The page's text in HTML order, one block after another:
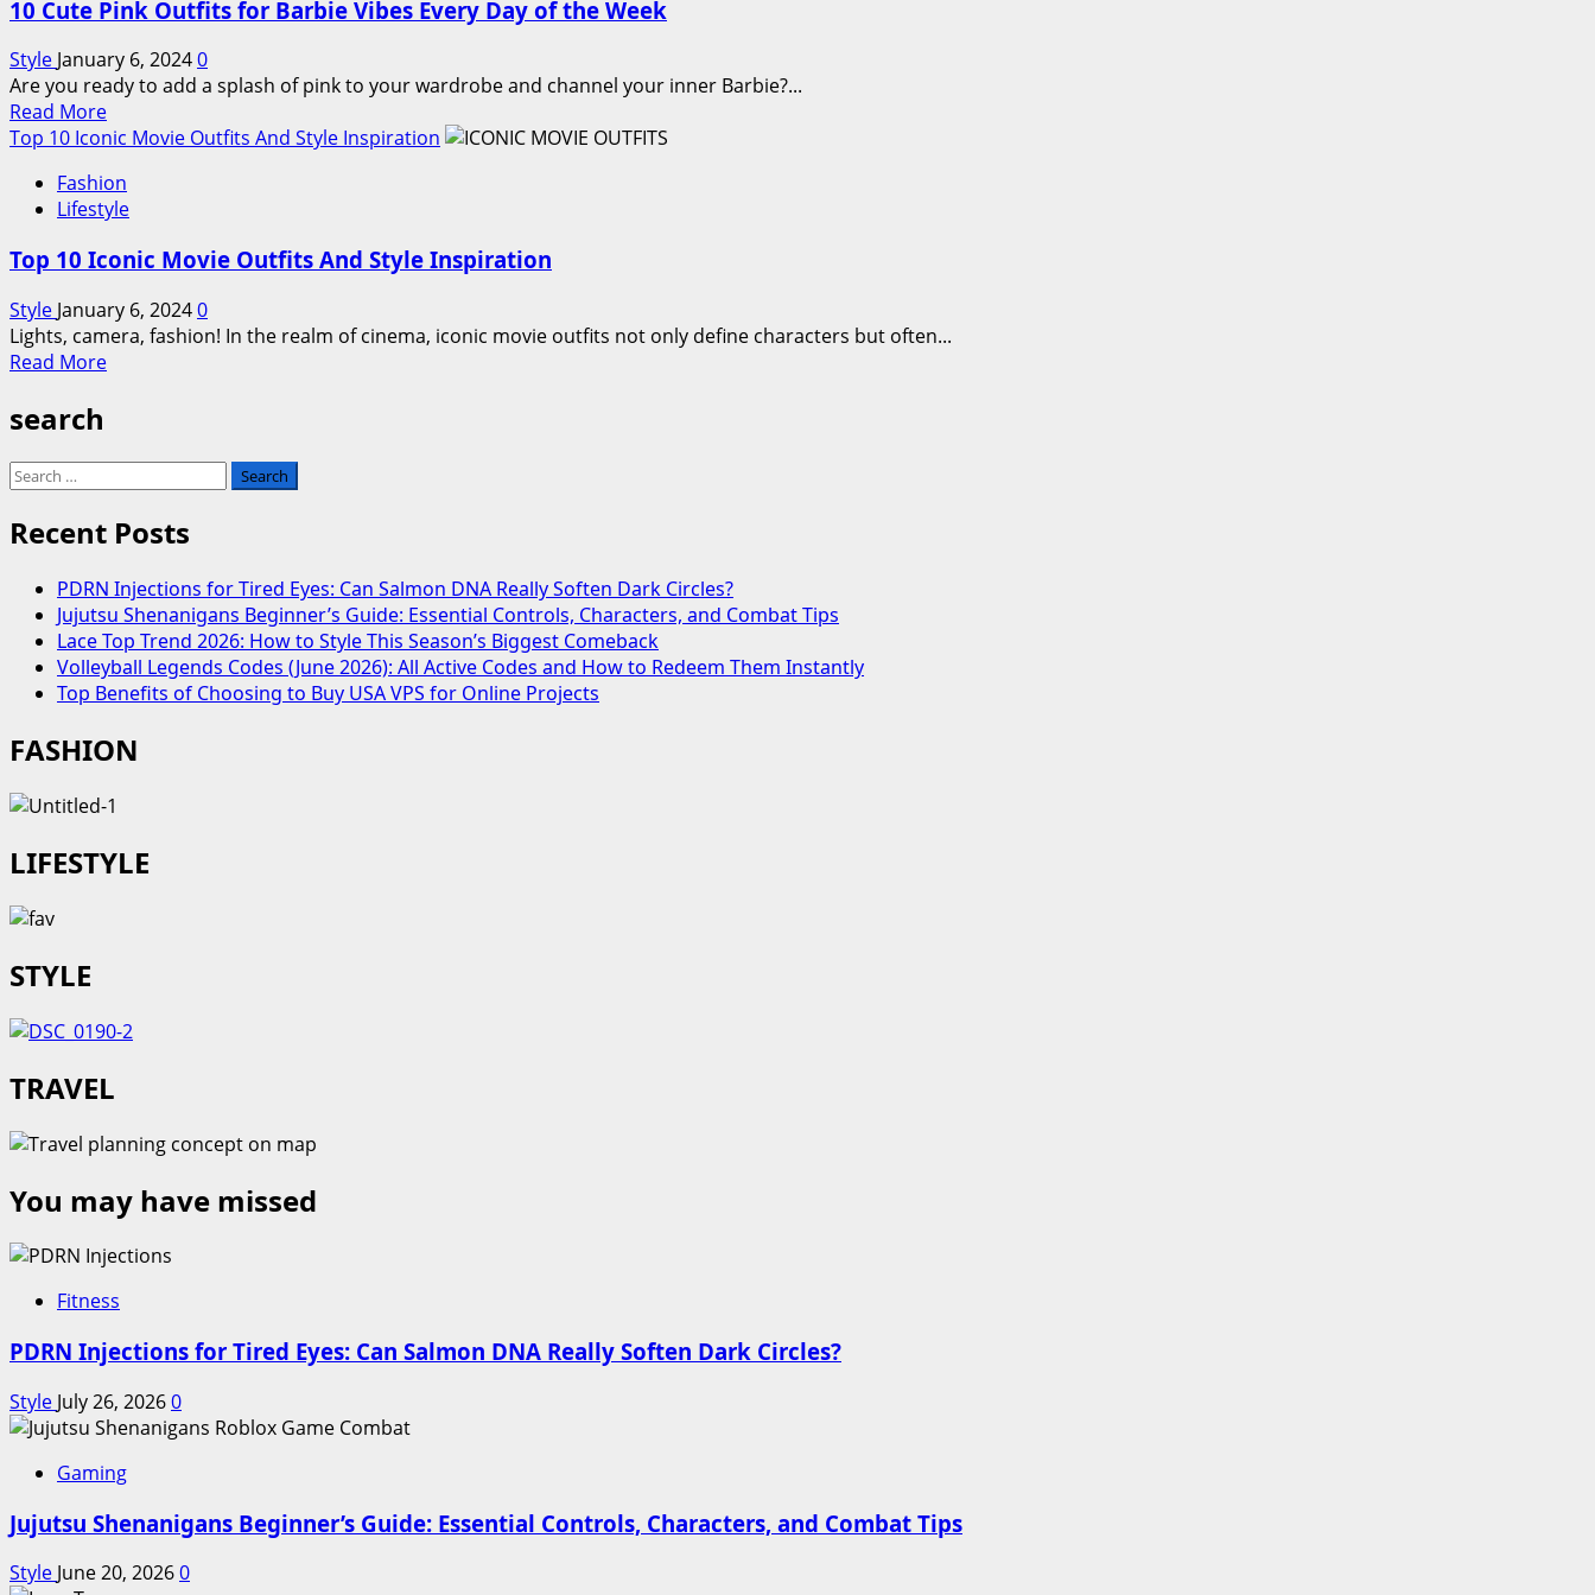
10 Cute Pink Outfits for Barbie Vibes Every Day of the Week
Style January 6, 20240
Are you ready to add a splash of pink to your wardrobe and channel your inner Barbie?...
Read MoreRead
more
10
Cute
Outfits
Barbie
Vibes
Every
Top 10 Iconic Movie Outfits And Style Inspiration
Fashion
Lifestyle
Top 10 Iconic Movie Outfits And Style Inspiration
Style January 6, 20240
Lights, camera, fashion! In the realm of cinema, iconic movie outfits not only define characters but often...
Read MoreRead
10
Iconic
Movie
Outfits
Style
Inspiration
search
Search
for:
Recent Posts
PDRN Injections for Tired Eyes: Can Salmon DNA Really Soften Dark Circles?
Jujutsu Shenanigans Beginner’s Guide: Essential Controls, Characters, and Combat Tips
Lace Top Trend 2026: How to Style This Season’s Biggest Comeback
Volleyball Legends Codes (June 2026): All Active Codes and How to Redeem Them Instantly
Top Benefits of Choosing to Buy USA VPS for Online Projects
FASHION
LIFESTYLE
STYLE
TRAVEL
You may have missed
Fitness
PDRN Injections for Tired Eyes: Can Salmon DNA Really Soften Dark Circles?
Style July 26, 20260
Gaming
Jujutsu Shenanigans Beginner’s Guide: Essential Controls, Characters, and Combat Tips
Style June 20, 20260